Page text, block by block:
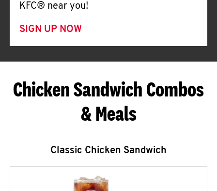
KFC® near you!
SIGN UP NOW
Chicken Sandwich Combos
& Meals
Classic Chicken Sandwich